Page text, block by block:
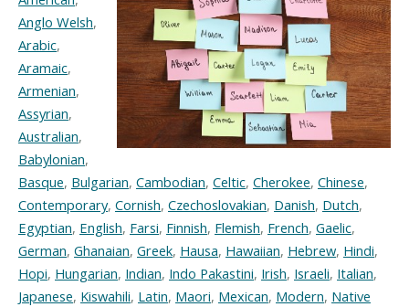
Anglo Welsh,
Arabic,
Aramaic,
Armenian,
Assyrian,
Australian,
Babylonian,
Basque, Bulgarian, Cambodian, Celtic, Cherokee, Chinese,
Contemporary, Cornish, Czechoslovakian, Danish, Dutch,
Egyptian, English, Farsi, Finnish, Flemish, French, Gaelic,
German, Ghanaian, Greek, Hausa, Hawaiian, Hebrew, Hindi,
Hopi, Hungarian, Indian, Indo Pakastini, Irish, Israeli, Italian,
Japanese, Kiswahili, Latin, Maori, Mexican, Modern, Native